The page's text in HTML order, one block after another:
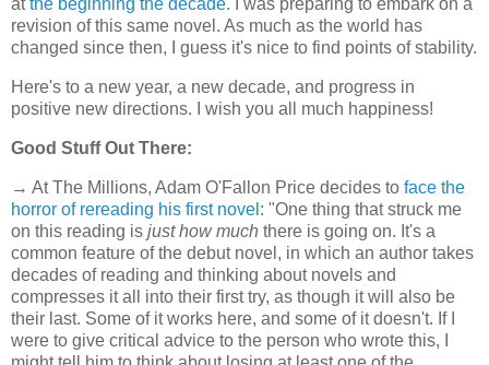
atthe beginning the decade. I was preparing to embark on a
revision of this same novel. As much as the world has
changed since then, I guess it's nice to find points of stability.
Here's to a new year, a new decade, and progress in
positive new directions. I wish you all much happiness!
Good Stuff Out There:
→ At The Millions, Adam O'Fallon Price decides to face the
horror of rereading his first novel : "One thing that struck me
on this reading is just how much there is going on. It's a
common feature of the debut novel, in which an author takes
decades of reading and thinking about novels and
compresses it all into their first try, as though it will also be
their last. Some of it works here, and some of it doesn't. If I
were to give critical advice to the person who wrote this, I